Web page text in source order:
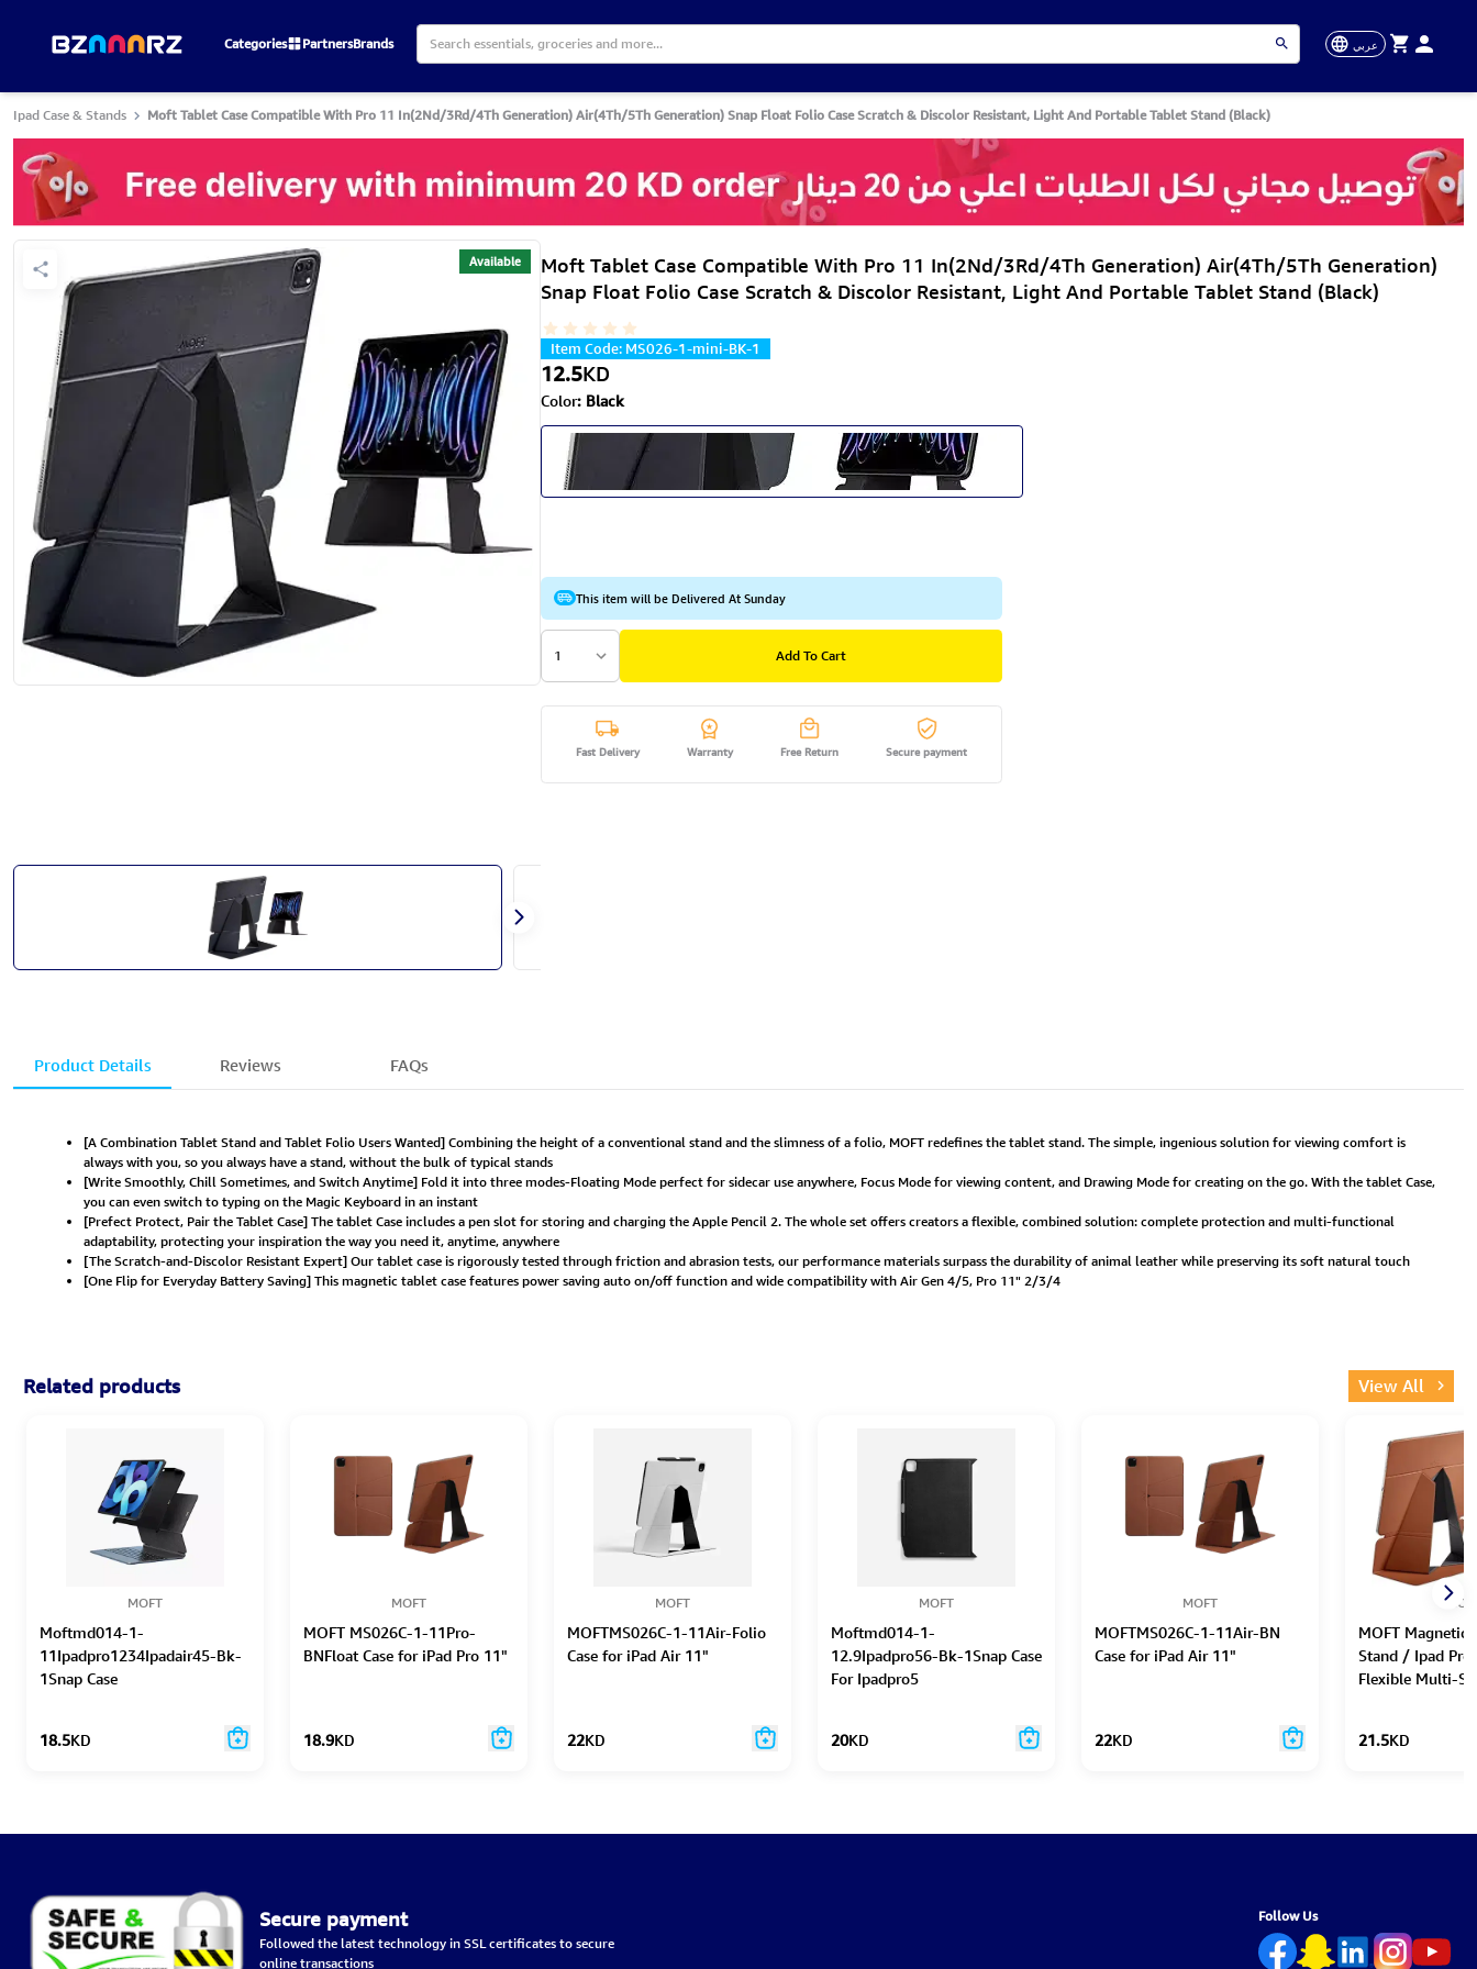
Categories PartnersBrands عربي
Ipad Case & Stands Moft Tablet Case Compatible With Pro 11 In(2Nd/3Rd/4Th Generation) Air(4Th/5Th Generation) Snap Float Folio Case Scratch & Discolor Resistant, Light And Portable Tablet Stand (Black)
Available
Moft Tablet Case Compatible With Pro 11 In(2Nd/3Rd/4Th Generation) Air(4Th/5Th Generation)
Snap Float Folio Case Scratch & Discolor Resistant, Light And Portable Tablet Stand (Black)
Item Code: MS026-1-mini-BK-1
12.5KD
Color: Black
This item will be Delivered At Sunday
1 Add To Cart
Fast Delivery Warranty Free Return Secure payment
Product Details Reviews FAQs
[A Combination Tablet Stand and Tablet Folio Users Wanted] Combining the height of a conventional stand and the slimness of a folio, MOFT redefines the tablet stand. The simple, ingenious solution for viewing comfort is
always with you, so you always have a stand, without the bulk of typical stands
[Write Smoothly, Chill Sometimes, and Switch Anytime] Fold it into three modes-Floating Mode perfect for sidecar use anywhere, Focus Mode for viewing content, and Drawing Mode for creating on the go. With the tablet Case,
you can even switch to typing on the Magic Keyboard in an instant
[Prefect Protect, Pair the Tablet Case] The tablet Case includes a pen slot for storing and charging the Apple Pencil 2. The whole set offers creators a flexible, combined solution: complete protection and multi-functional
adaptability, protecting your inspiration the way you need it, anytime, anywhere
[The Scratch-and-Discolor Resistant Expert] Our tablet case is rigorously tested through friction and abrasion tests, our performance materials surpass the durability of animal leather while preserving its soft natural touch
[One Flip for Everyday Battery Saving] This magnetic tablet case features power saving auto on/off function and wide compatibility with Air Gen 4/5, Pro 11" 2/3/4
Related products View All
MOFT
Moftmd014-1-
11Ipadpro1234Ipadair45-Bk-
1Snap Case
18.5KD
MOFT
MOFT MS026C-1-11Pro-
BNFloat Case for iPad Pro 11"
18.9KD
MOFT
MOFTMS026C-1-11Air-Folio
Case for iPad Air 11"
22KD
MOFT
Moftmd014-1-
12.9Ipadpro56-Bk-1Snap Case
For Ipadpro5
20KD
MOFT
MOFTMS026C-1-11Air-BN
Case for iPad Air 11"
22KD
MOFT Magnetic
Stand / Ipad
Flexible Multi-
21.5KD
Secure payment
Followed the latest technology in SSL certificates to secure
online transactions
Follow Us